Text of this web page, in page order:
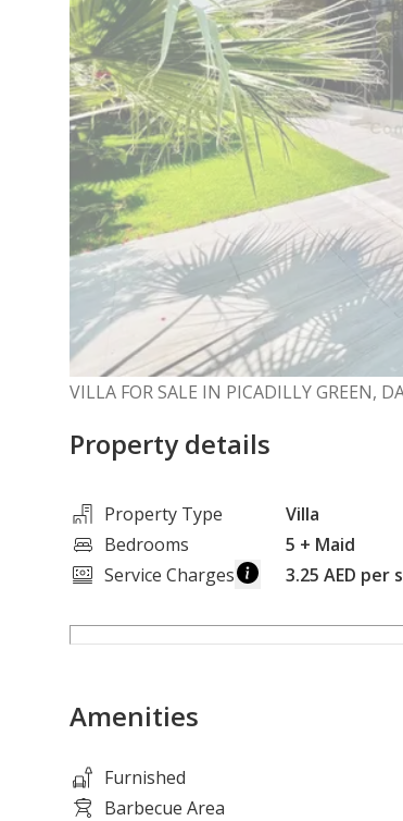
VILLA FOR SALE IN PICADILLY GREEN,
Property details
Property Type Villa
Bedrooms
5 + Maid
Service Charges
3.25 AED per
Amenities
Furnished
Barbecue Area